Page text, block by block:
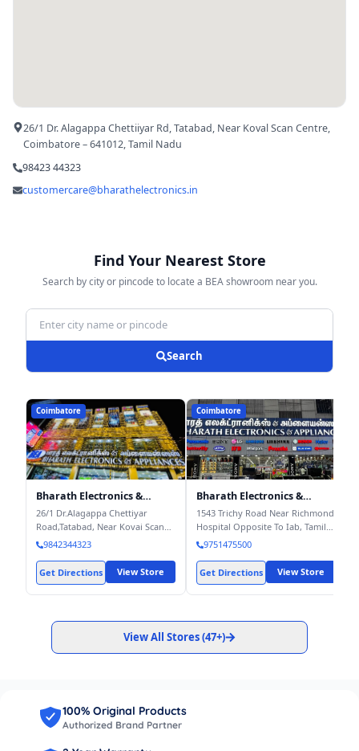
26/1 Dr. Alagappa Chettiiyar Rd, Tatabad, Near Koval Scan Centre,
Coimbatore – 641012, Tamil Nadu
98423 44323
customercare@bharathelectronics.in
Find Your Nearest Store
Search by city or pincode to locate a BEA showroom near you.
Search
Coimbatore
Bharath Electronics &
Appliances – Corporate
Office
26/1 Dr.Alagappa Chettiyar
Road,Tatabad, Near Kovai Scan
Centre, Coimbatore – 641012
9842344323
Get Directions View Store
Coimbatore
Bharath Electronics &
Appliances, Trichy Road -
Electronics Store - Buy
Latest Mobiles, LED TV, Ref,
Washing Machine, AC etc.
1543 Trichy Road Near Richmond
Hospital Opposite To Iab, Tamil
Nadu 641018, Coimbatore
9751475500
Get Directions View Store
View All Stores (47+)
100% Original Products
Authorized Brand Partner